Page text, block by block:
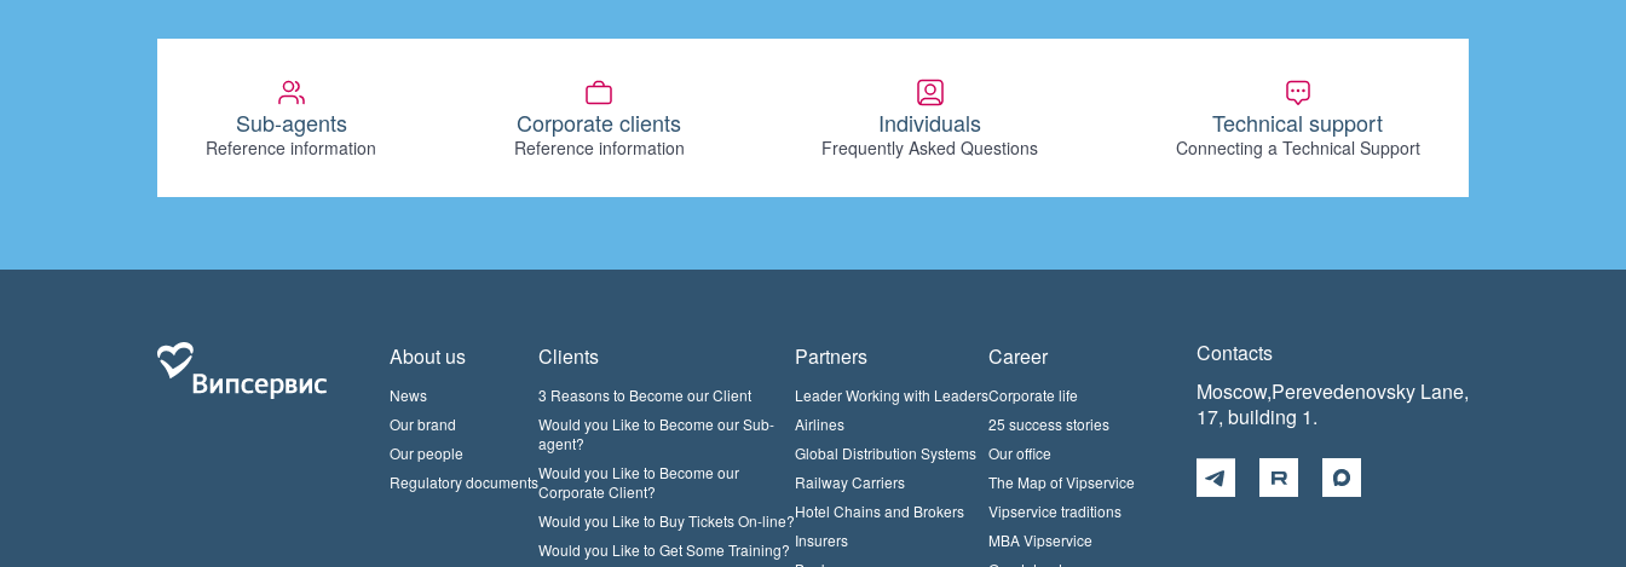
Sub-agents
Reference information
Corporate clients
Reference information
Individuals
Frequently Asked Questions
Technical support
Connecting a Technical Support
About us
News
Our brand
Our people
Regulatory documents
Clients
3 Reasons to Become our Client
Would you Like to Become our Sub-
agent?
Would you Like to Become our
Corporate Client?
Would you Like to Buy Tickets On-line?
Would you Like to Get Some Training?
Partners
Leader Working with Leaders
Airlines
Global Distribution Systems
Railway Carriers
Hotel Chains and Brokers
Insurers
Career
Corporate life
25 success stories
Our office
The Map of Vipservice
Vipservice traditions
MBA Vipservice
Contacts
Moscow,Perevedenovsky Lane,
17, building 1.